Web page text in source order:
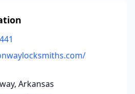
Arkansas